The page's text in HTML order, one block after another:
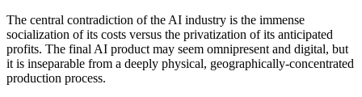
The central contradiction of the AI industry is the immense
socialization of its costs versus the privatization of its anticipated
profits. The final AI product may seem omnipresent and digital, but
it is inseparable from a deeply physical, geographically-concentrated
production process.